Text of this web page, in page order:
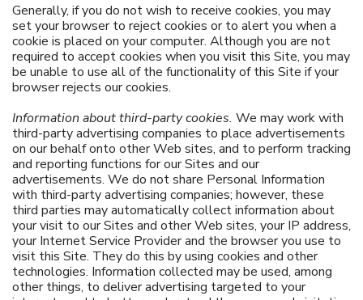
Generally, if you do not wish to receive cookies, you may
set your browser to reject cookies or to alert you when a
cookie is placed on your computer. Although you are not
required to accept cookies when you visit this Site, you may
be unable to use all of the functionality of this Site if your
browser rejects our cookies.
Information about third-party cookies. We may work with
third-party advertising companies to place advertisements
on our behalf onto other Web sites, and to perform tracking
and reporting functions for our Sites and our
advertisements. We do not share Personal Information
with third-party advertising companies; however, these
third parties may automatically collect information about
your visit to our Sites and other Web sites, your IP address,
your Internet Service Provider and the browser you use to
visit this Site. They do this by using cookies and other
technologies. Information collected may be used, among
other things, to deliver advertising targeted to your